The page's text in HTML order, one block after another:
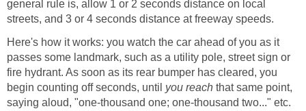
general rule is, allow 1 or 2 seconds distance on local
streets, and 3 or 4 seconds distance at freeway speeds.
Here's how it works: you watch the car ahead of you as it
passes some landmark, such as a utility pole, street sign or
fire hydrant. As soon as its rear bumper has cleared, you
begin counting off seconds, until you reach that same point,
saying aloud, "one-thousand one; one-thousand two..." etc.